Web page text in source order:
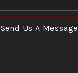
Send Us A Message